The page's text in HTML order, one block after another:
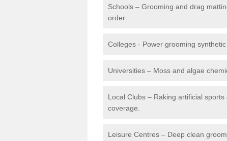
Schools – Grooming and drag
order.
Colleges - Power grooming
Universities – Moss and algae
Local Clubs – Raking artificial
coverage.
Leisure Centres – Deep clean